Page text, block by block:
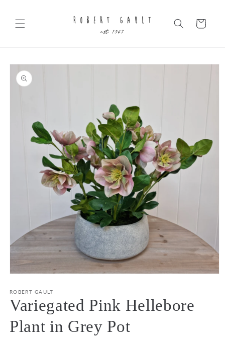
Cart
Skip to
product
information
1
in
modal
ROBERT GAULT
Variegated Pink Hellebore
Plant in Grey Pot